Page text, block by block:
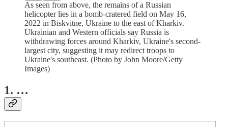
As seen from above, the remains of a Russian
helicopter lies in a bomb-cratered field on May 16,
2022 in Biskvitne, Ukraine to the east of Kharkiv.
Ukrainian and Western officials say Russia is
withdrawing forces around Kharkiv, Ukraine's second-
largest city, suggesting it may redirect troops to
Ukraine's southeast. (Photo by John Moore/Getty
Images)
1. …